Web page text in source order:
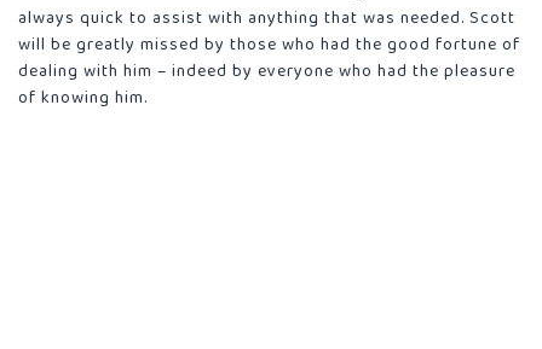
always quick to assist with anything that was needed. Scott
will be greatly missed by those who had the good fortune of
dealing with him – indeed by everyone who had the pleasure
of knowing him.